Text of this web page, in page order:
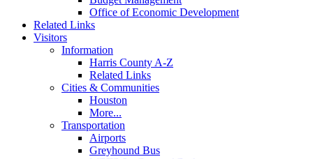
Office of Economic Development
Related Links
Visitors
Information
Harris County A-Z
Related Links
Cities & Communities
Houston
More...
Transportation
Airports
Greyhound Bus